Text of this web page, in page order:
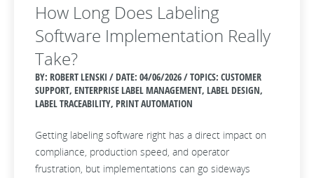
How Long Does Labeling
Software Implementation Really
Take?
BY: ROBERT LENSKI / DATE: 04/06/2026 / TOPICS: CUSTOMER
SUPPORT, ENTERPRISE LABEL MANAGEMENT, LABEL DESIGN,
LABEL TRACEABILITY, PRINT AUTOMATION
Getting labeling software right has a direct impact on
compliance, production speed, and operator
frustration, but implementations can go sideways